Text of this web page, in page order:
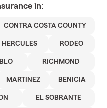
in:
CONTRA COSTA COUNTY
HERCULES RODEO
RICHMOND
MARTINEZ BENICIA
EL SOBRANTE